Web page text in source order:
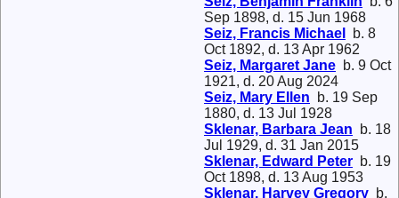
Sep 1898, d. 15 Jun 1968
Seiz, Francis Michael
b. 8
Oct 1892, d. 13 Apr 1962
Seiz, Margaret Jane b. 9 Oct
1921, d. 20 Aug 2024
Seiz, Mary Ellen b. 19 Sep
1880, d. 13 Jul 1928
Sklenar, Barbara Jean b. 18
Jul 1929, d. 31 Jan 2015
Sklenar, Edward Peter b. 19
Oct 1898, d. 13 Aug 1953
Sklenar, Harvey Gregory b.